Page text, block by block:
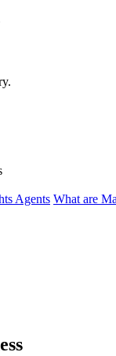
Agents What are